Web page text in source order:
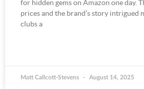
for hidden gems on Amazon one day.
prices and the brand’s story intrigued
clubs a
Matt Callcott-Stevens August 14, 2025